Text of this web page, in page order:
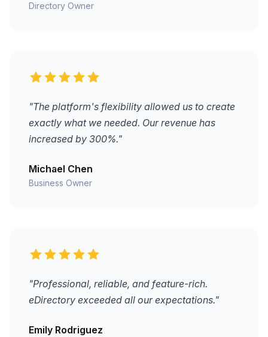
Directory Owner
"The platform's flexibility allowed us to create
exactly what we needed. Our revenue has
increased by 300%."
Michael Chen
Business Owner
"Professional, reliable, and feature-rich.
eDirectory exceeded all our expectations."
Emily Rodriguez